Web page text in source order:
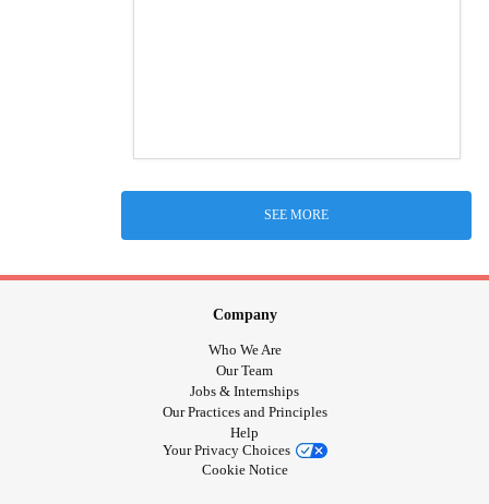
SEE MORE
Company
Who We Are
Our Team
Jobs & Internships
Our Practices and Principles
Help
Your Privacy Choices
Cookie Notice